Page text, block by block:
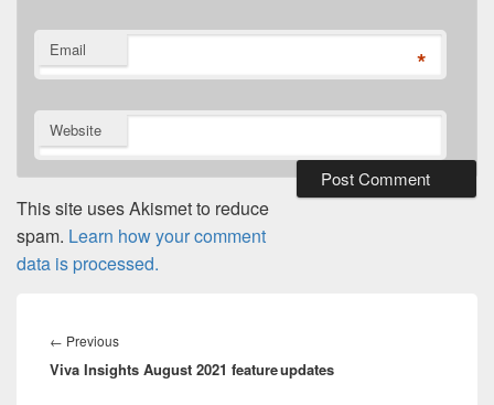
Email *
Website
This site uses Akismet to reduce
spam. Learn how your comment
data is processed.
navigation
← PreviousPrevious
post:
Viva Insights August 2021 feature updates